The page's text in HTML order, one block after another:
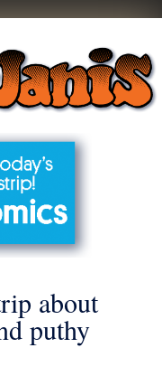
about
puthy